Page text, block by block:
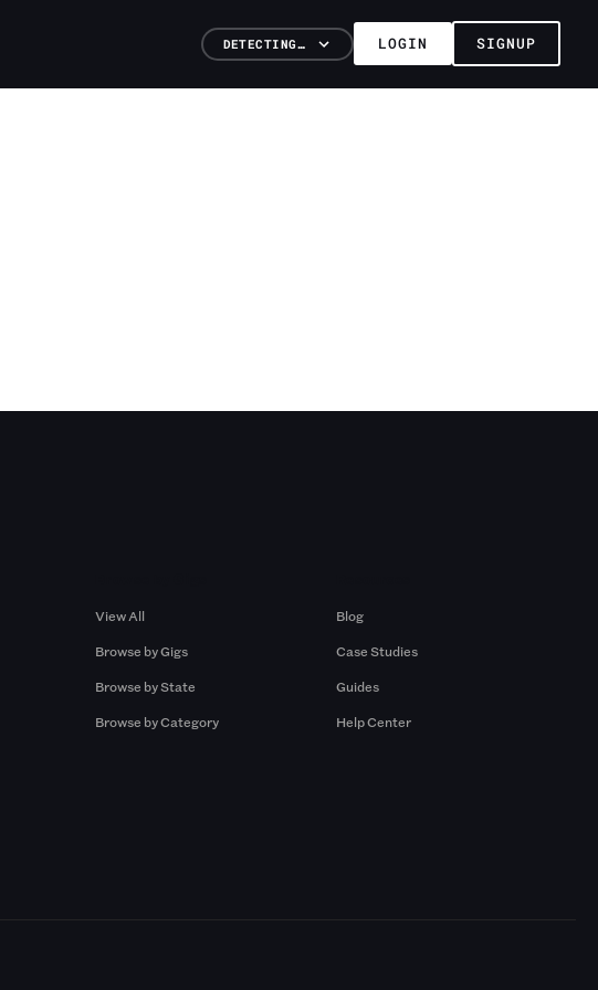
DETECTING… LOGIN SIGNUP
View All
Browse by Gigs
Browse by State
Browse by Category
Blog
Case Studies
Guides
Help Center